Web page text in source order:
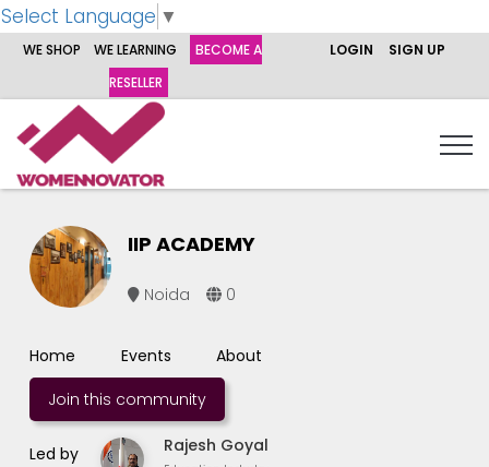
Select Language ▼
WE SHOP WE LEARNING
BECOME A
RESELLER
LOGIN SIGN UP
IIP ACADEMY
Noida 0
Home Events
About
Join this community
Led by Rajesh Goyal